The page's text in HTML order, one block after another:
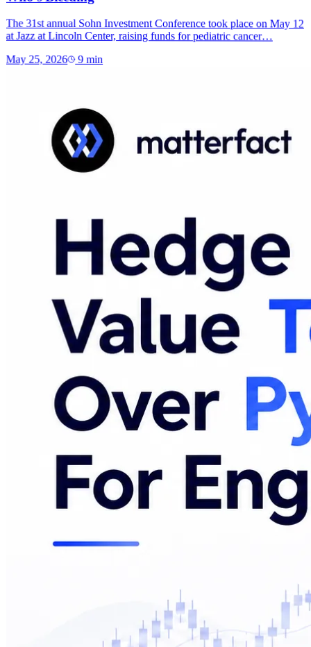
The 31st annual Sohn Investment Conference took place on May 12
at Jazz at Lincoln Center, raising funds for pediatric cancer…
May 25, 2026 9 min